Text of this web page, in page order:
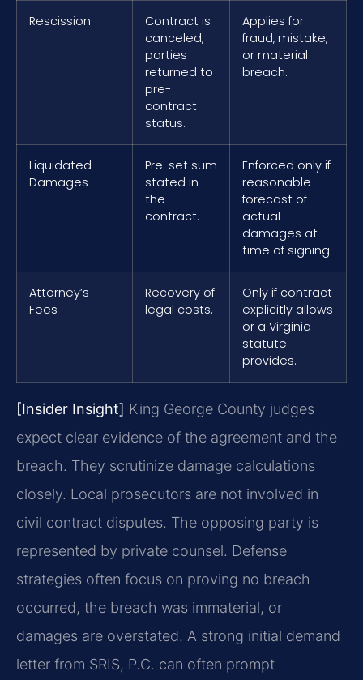
Rescission
Contract is
canceled,
parties
returned to
pre-
contract
status.
Applies for
fraud, mistake,
or material
breach.
Liquidated
Damages
Pre-set sum
stated in
the
contract.
Enforced only if
reasonable
forecast of
actual
damages at
time of signing.
Attorney’s
Fees
Recovery of
legal costs.
Only if contract
explicitly allows
or a Virginia
statute
provides.
[Insider Insight] King George County judges
expect clear evidence of the agreement and the
breach. They scrutinize damage calculations
closely. Local prosecutors are not involved in
civil contract disputes. The opposing party is
represented by private counsel. Defense
strategies often focus on proving no breach
occurred, the breach was immaterial, or
damages are overstated. A strong initial demand
letter from SRIS, P.C. can often prompt